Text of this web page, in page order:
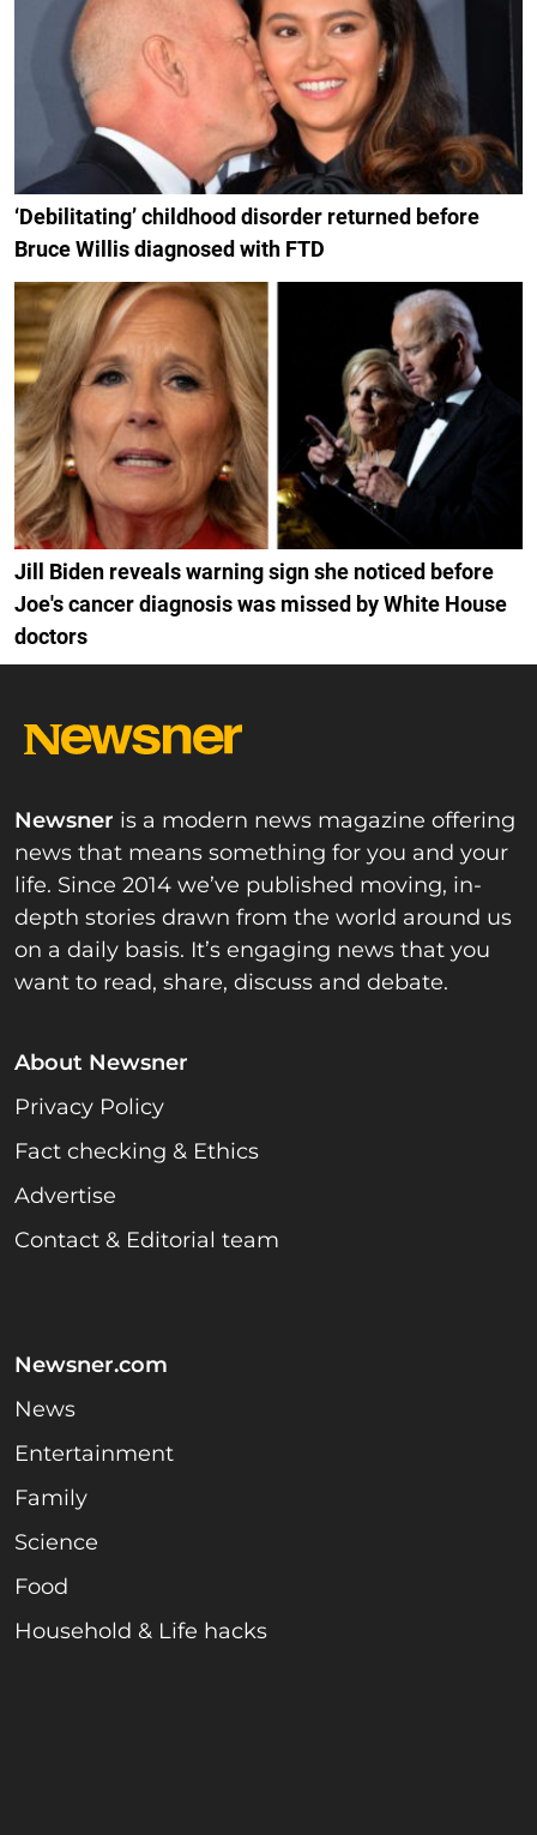
‘Debilitating’ childhood disorder returned before
Bruce Willis diagnosed with FTD
Jill Biden reveals warning sign she noticed before
Joe's cancer diagnosis was missed by White House
doctors
Newsner is a modern news magazine offering
news that means something for you and your
life. Since 2014 we’ve published moving, in-
depth stories drawn from the world around us
on a daily basis. It’s engaging news that you
want to read, share, discuss and debate.
About Newsner
Privacy Policy
Fact checking & Ethics
Advertise
Contact & Editorial team
Newsner.com
News
Entertainment
Family
Science
Food
Household & Life hacks